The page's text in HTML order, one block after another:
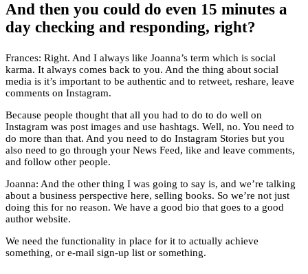
And then you could do even 15 minutes a
day checking and responding, right?
Frances: Right. And I always like Joanna’s term which is social
karma. It always comes back to you. And the thing about social
media is it’s important to be authentic and to retweet, reshare, leave
comments on Instagram.
Because people thought that all you had to do to do well on
Instagram was post images and use hashtags. Well, no. You need to
do more than that. And you need to do Instagram Stories but you
also need to go through your News Feed, like and leave comments,
and follow other people.
Joanna: And the other thing I was going to say is, and we’re talking
about a business perspective here, selling books. So we’re not just
doing this for no reason. We have a good bio that goes to a good
author website.
We need the functionality in place for it to actually achieve
something, or e-mail sign-up list or something.